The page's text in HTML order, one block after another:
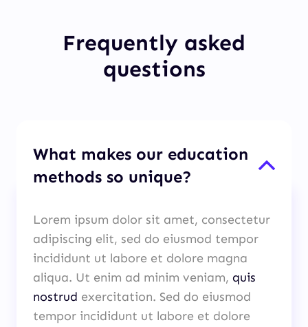
Frequently asked
questions
What makes our education
methods so unique?
Lorem ipsum dolor sit amet, consectetur
adipiscing elit, sed do eiusmod tempor
incididunt ut labore et dolore magna
aliqua. Ut enim ad minim veniam, quis
nostrud exercitation. Sed do eiusmod
tempor incididunt ut labore et dolore